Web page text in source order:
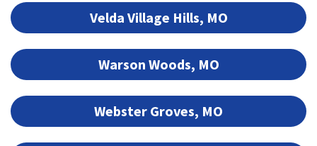
Velda Village Hills, MO
Warson Woods, MO
Webster Groves, MO